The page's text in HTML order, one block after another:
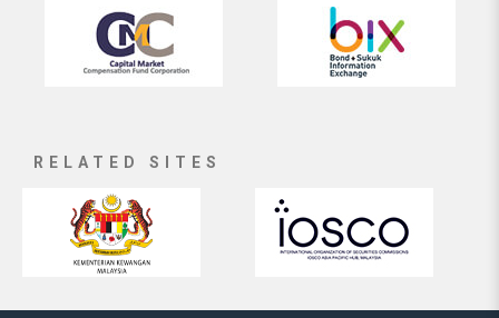
RELATED SITES